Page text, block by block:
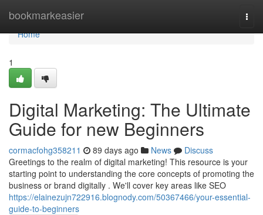
bookmarkeasier
Home
Home
1
Digital Marketing: The Ultimate
Guide for new Beginners
cormacfohg358211 89 days ago News
Discuss
Greetings to the realm of digital marketing! This resource is your
starting point to understanding the core concepts of promoting the
business or brand digitally . We'll cover key areas like SEO
https://elainezujn722916.blognody.com/50367466/your-essential-
guide-to-beginners